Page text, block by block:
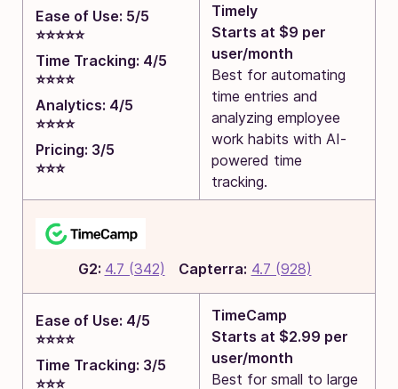
Ease of Use: 5/5
⭐⭐⭐⭐⭐
Time Tracking: 4/5
⭐⭐⭐⭐
Analytics: 4/5
⭐⭐⭐⭐
Pricing: 3/5
⭐⭐⭐
Timely
Starts at $9 per
user/month
Best for automating
time entries and
analyzing employee
work habits with AI-
powered time
tracking.
G2: 4.7 (342) Capterra: 4.7 (928)
Ease of Use: 4/5
⭐⭐⭐⭐
Time Tracking: 3/5
⭐⭐⭐
TimeCamp
Starts at $2.99 per
user/month
Best for small to large